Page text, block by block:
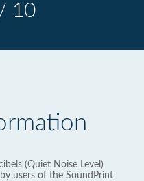
10
(Quiet Noise Level)
users of the SoundPrint